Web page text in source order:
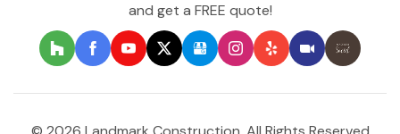
and get a FREE quote!